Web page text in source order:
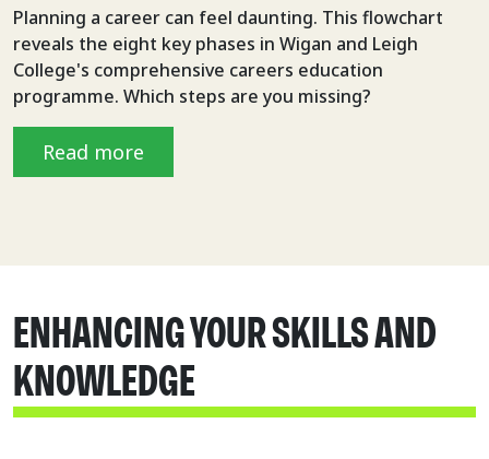
Planning a career can feel daunting. This flowchart
reveals the eight key phases in Wigan and Leigh
College's comprehensive careers education
programme. Which steps are you missing?
Read more
ENHANCING YOUR SKILLS AND
KNOWLEDGE